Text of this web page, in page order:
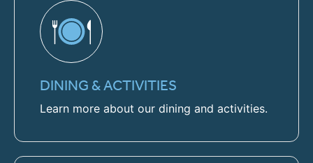
DINING & ACTIVITIES
Learn more about our dining and activities.